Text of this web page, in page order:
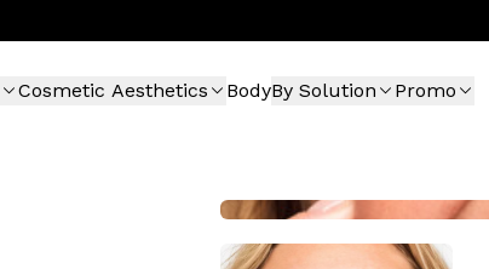
Cosmetic Aesthetics BodyBy Solution Promo